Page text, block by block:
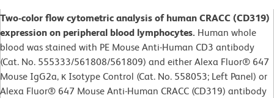
Two-color flow cytometric analysis of human CRACC (CD319)
expression on peripheral blood lymphocytes. Human whole
blood was stained with PE Mouse Anti-Human CD3 antibody
(Cat. No. 555333/561808/561809) and either Alexa Fluor® 647
Mouse IgG2a, κ Isotype Control (Cat. No. 558053; Left Panel) or
Alexa Fluor® 647 Mouse Anti-Human CRACC (CD319) antibody